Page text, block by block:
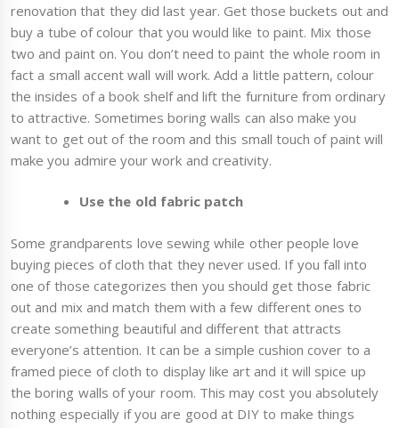
renovation that they did last year. Get those buckets out and
buy a tube of colour that you would like to paint. Mix those
two and paint on. You don’t need to paint the whole room in
fact a small accent wall will work. Add a little pattern, colour
the insides of a book shelf and lift the furniture from ordinary
to attractive. Sometimes boring walls can also make you
want to get out of the room and this small touch of paint will
make you admire your work and creativity.
Use the old fabric patch
Some grandparents love sewing while other people love
buying pieces of cloth that they never used. If you fall into
one of those categorizes then you should get those fabric
out and mix and match them with a few different ones to
create something beautiful and different that attracts
everyone’s attention. It can be a simple cushion cover to a
framed piece of cloth to display like art and it will spice up
the boring walls of your room. This may cost you absolutely
nothing especially if you are good at DIY to make things